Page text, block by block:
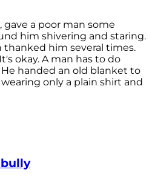
gave a poor man some
him shivering and staring.
thanked him several times.
okay. A man has to do
handed an old blanket to
only a plain shirt and